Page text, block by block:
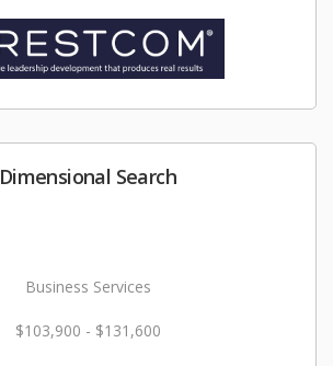
Dimensional Search
Business Services
$103,900 - $131,600